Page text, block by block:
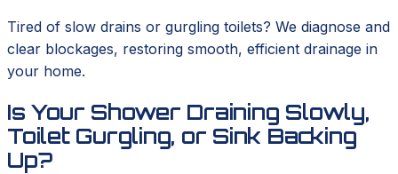
Tired of slow drains or gurgling toilets? We diagnose and
clear blockages, restoring smooth, efficient drainage in
your home.
Is Your Shower Draining Slowly,
Toilet Gurgling, or Sink Backing
Up?